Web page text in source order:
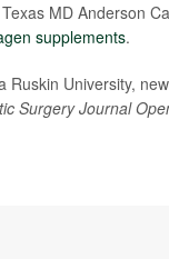
MD Anderson
supplements.
Ruskin University,
Surgery Journal